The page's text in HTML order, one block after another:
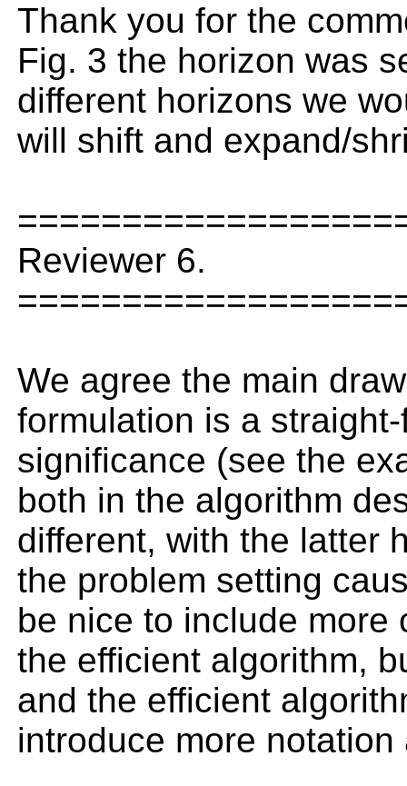
Thank you for the
Fig. 3 the horizon was
different horizons we
will shift and expand/
Reviewer 6.
We agree the main
formulation is a
significance (see the
both in the algorithm
different, with the latter
the problem setting
be nice to include more
the efficient algorithm,
and the efficient
introduce more